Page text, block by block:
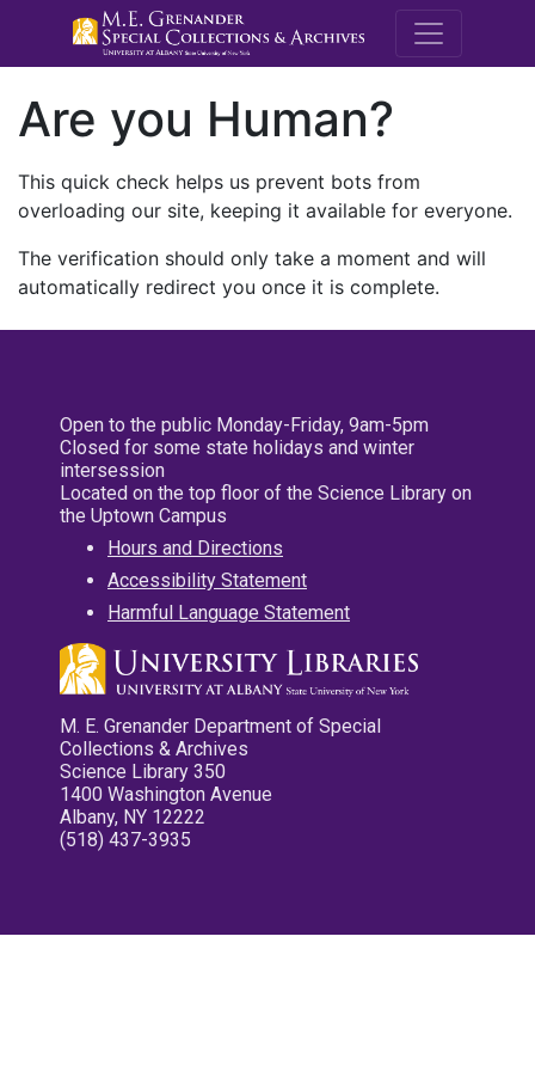
M.E.
Are you Human?
This quick check helps us prevent bots from
overloading our site, keeping it available for everyone.
The verification should only take a moment and will
automatically redirect you once it is complete.
Open to the public Monday-Friday, 9am-5pm
Closed for some state holidays and winter
intersession
Located on the top floor of the Science Library on
the Uptown Campus
Hours and Directions
Accessibility Statement
Harmful Language Statement
M. E. Grenander Department of Special
Collections & Archives
Science Library 350
1400 Washington Avenue
Albany, NY 12222
(518) 437-3935